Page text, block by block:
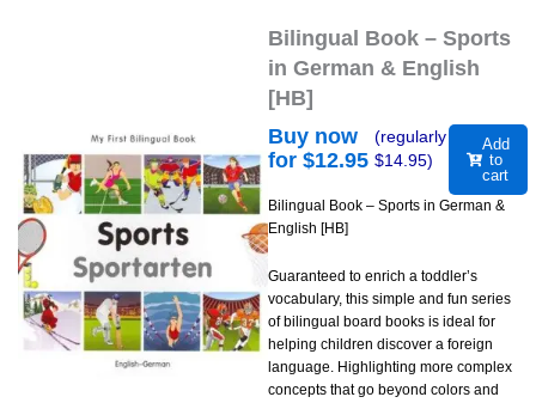
Bilingual Book – Sports
in German & English
[HB]
Buy now
for $12.95
(regularly
$14.95)
Add
to
cart
Bilingual Book – Sports in German &
English [HB]
Guaranteed to enrich a toddler’s
vocabulary, this simple and fun series
of bilingual board books is ideal for
helping children discover a foreign
language. Highlighting more complex
concepts that go beyond colors and